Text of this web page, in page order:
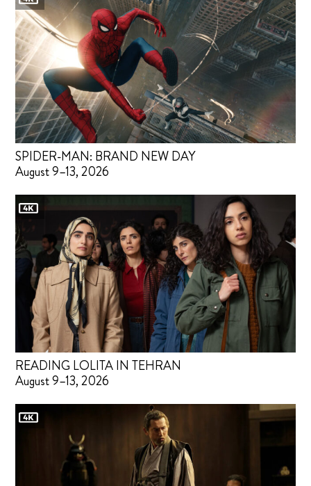
SPIDER-MAN: BRAND NEW DAY
August 9–13, 2026
READING LOLITA IN TEHRAN
August 9–13, 2026